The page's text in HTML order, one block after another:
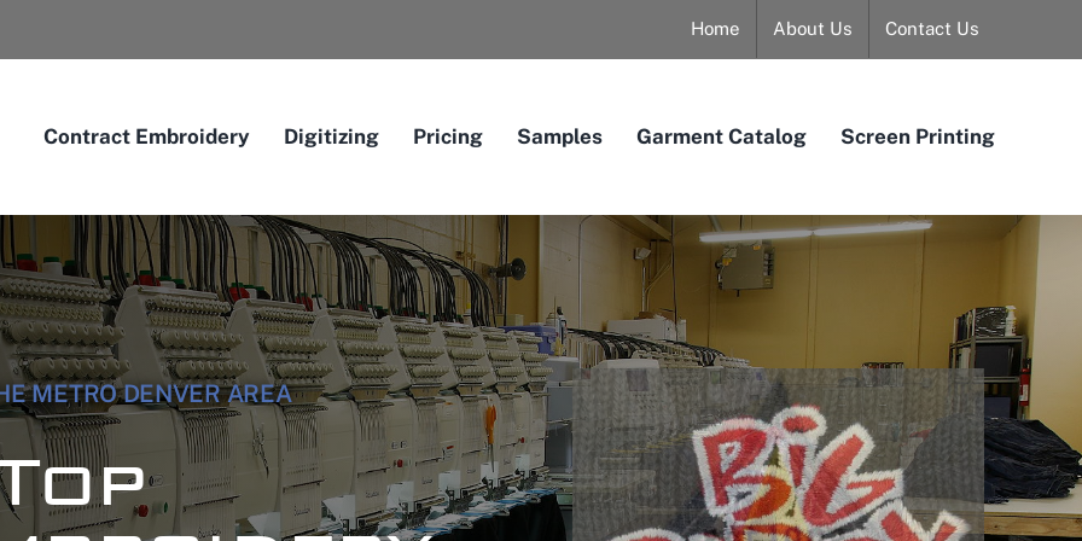
Home About Us Contact Us
Contract Embroidery Digitizing Pricing Samples Garment Catalog Screen Printing
METRO DENVER AREA